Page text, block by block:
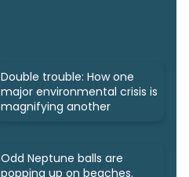
Double trouble: How one
major environmental crisis is
magnifying another
Odd Neptune balls are
popping up on beaches.